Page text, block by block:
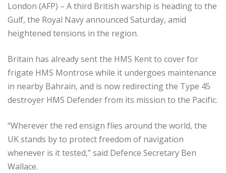
London (AFP) – A third British warship is heading to the
Gulf, the Royal Navy announced Saturday, amid
heightened tensions in the region.
Britain has already sent the HMS Kent to cover for
frigate HMS Montrose while it undergoes maintenance
in nearby Bahrain, and is now redirecting the Type 45
destroyer HMS Defender from its mission to the Pacific.
“Wherever the red ensign flies around the world, the
UK stands by to protect freedom of navigation
whenever is it tested,” said Defence Secretary Ben
Wallace.